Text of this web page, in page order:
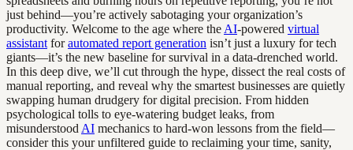
just behind—you’re actively sabotaging your organization’s
productivity. Welcome to the age where the AI-powered virtual
assistant forautomated report generation isn’t just a luxury for tech
giants—it’s the new baseline for survival in a data-drenched world.
In this deep dive, we’ll cut through the hype, dissect the real costs of
manual reporting, and reveal why the smartest businesses are quietly
swapping human drudgery for digital precision. From hidden
psychological tolls to eye-watering budget leaks, from
misunderstood AI mechanics to hard-won lessons from the field—
consider this your unfiltered guide to reclaiming your time, sanity,